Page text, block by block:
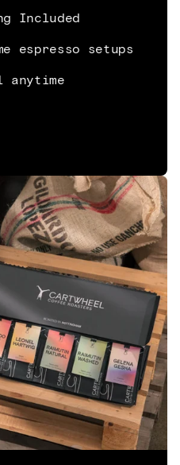
Included
espresso setups
anytime